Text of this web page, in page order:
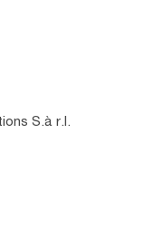
S.à r.l.